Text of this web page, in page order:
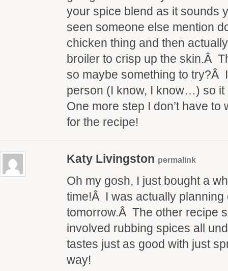
your spice blend as it sounds
seen someone else mention
chicken thing and then
broiler to crisp up the skin.Â
so maybe something to try?Â
person (I know, I know…) so it
One more step I don’t have
for the recipe!
Katy Livingston permalink
Oh my gosh, I just bought a
time!Â I was actually planning
tomorrow.Â The other recipe
involved rubbing spices all
tastes just as good with just
way!